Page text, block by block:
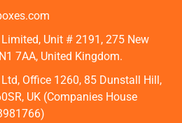
Unit # 2191, 275 New
7AA, United Kingdom.
Office 1260, 85 Dunstall Hill,
UK (Companies House